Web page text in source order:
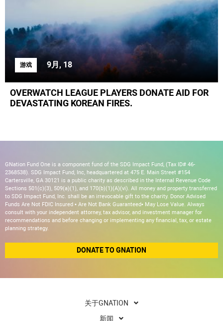
游戏 9月, 18
OVERWATCH LEAGUE PLAYERS DONATE AID FOR
DEVASTATING KOREAN FIRES.
GNation Fund One is a component fund of the SDG Impact Fund, (Tax ID# 46-
2368538). SDG Impact Fund, Inc, headquartered at 475 E. Main Street #154
Cartersville, GA 30121 is a public charity as described in the Internal Revenue Code
Sections 501(c)(3), 509(a)(1), and 170(b)(1)(A)(vi). All money and property transferred
to SDG Impact Fund, Inc. shall be an irrevocable gift to the charity. Donor Advised
Funds Are Not FDIC Insured • Are Not Bank Guaranteed• May Lose Value. Always
consult with your independent attorney, tax advisor, and investment manager for
recommendations and before changing or implementing any financial, tax, or estate
planning strategy.
DONATE TO GNATION
关于GNATION
新闻